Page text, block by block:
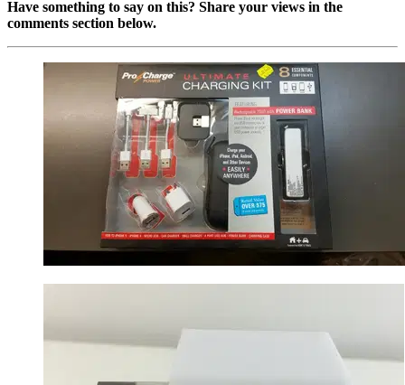
Have something to say on this? Share your views in the
comments section below.